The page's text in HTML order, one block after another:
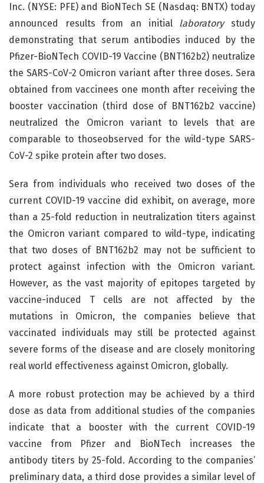
Inc. (NYSE: PFE) and BioNTech SE (Nasdaq: BNTX) today
announced results from an initial laboratorystudy
demonstrating that serum antibodies induced by the
Pfizer-BioNTech COVID-19 Vaccine (BNT162b2) neutralize
the SARS-CoV-2 Omicron variant after three doses. Sera
obtained from vaccinees one month after receiving the
booster vaccination (third dose of BNT162b2 vaccine)
neutralized the Omicron variant to levels that are
comparable to thoseobserved for the wild-type SARS-
CoV-2 spike protein after two doses.
Sera from individuals who received two doses of the
current COVID-19 vaccine did exhibit, on average, more
than a 25-fold reduction in neutralization titers against
the Omicron variant compared to wild-type, indicating
that two doses of BNT162b2 may not be sufficient to
protect against infection with the Omicron variant.
However, as the vast majority of epitopes targeted by
vaccine-induced T cells are not affected by the
mutations in Omicron, the companies believe that
vaccinated individuals may still be protected against
severe forms of the disease and are closely monitoring
real world effectiveness against Omicron, globally.
A more robust protection may be achieved by a third
dose as data from additional studies of the companies
indicate that a booster with the current COVID-19
vaccine from Pfizer and BioNTech increases the
antibody titers by 25-fold. According to the companies’
preliminary data, a third dose provides a similar level of